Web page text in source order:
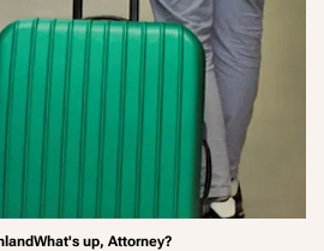
What's up, Attorney?